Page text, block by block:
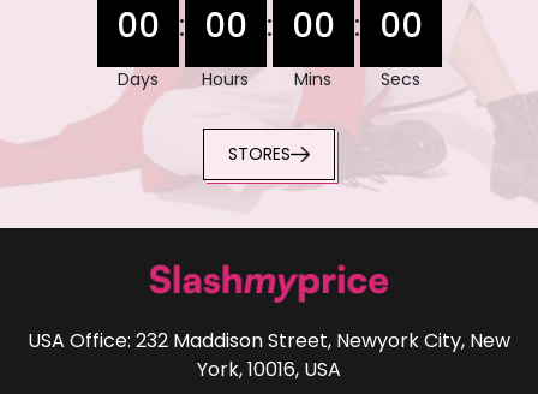
00
Days
: 00
Hours
: 00
Mins
: 00
Secs
STORES
USA Office: 232 Maddison Street, Newyork City, New
York, 10016, USA